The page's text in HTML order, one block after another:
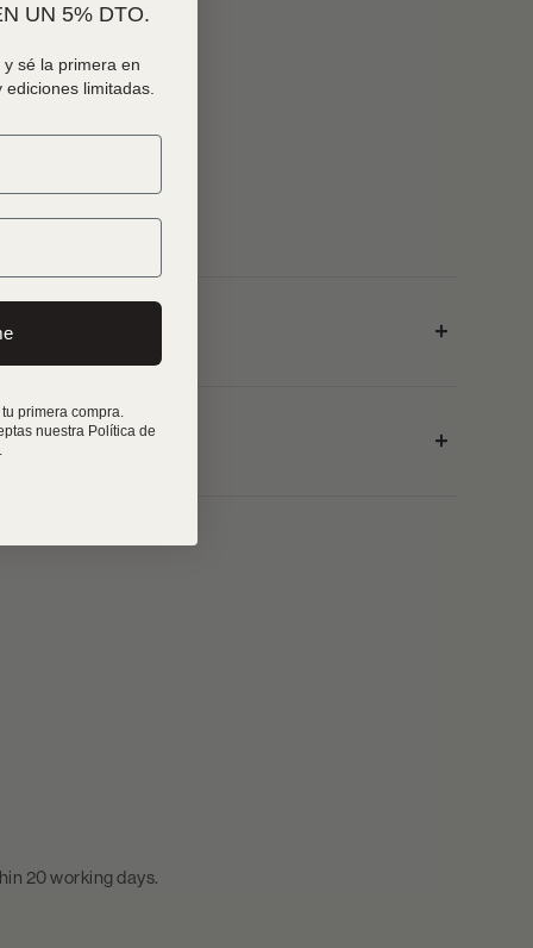
product?
20 working days.
UN 5% DTO.
sé la primera en
limitadas.
primera compra.
nuestra Política de